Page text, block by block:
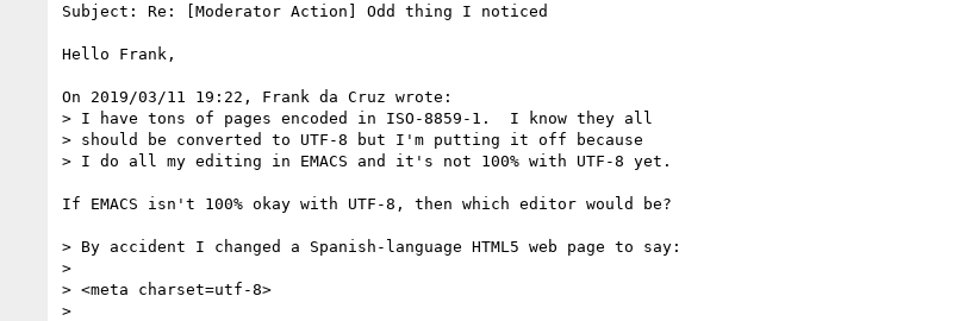
Subject: Re: [Moderator Action] Odd thing I noticed
Hello Frank,
On 2019/03/11 19:22, Frank da Cruz wrote:
> I have tons of pages encoded in ISO-8859-1.  I know they all
> should be converted to UTF-8 but I'm putting it off because
> I do all my editing in EMACS and it's not 100% with UTF-8 yet.
If EMACS isn't 100% okay with UTF-8, then which editor would be?
> By accident I changed a Spanish-language HTML5 web page to say:
>
> <meta charset=utf-8>
>